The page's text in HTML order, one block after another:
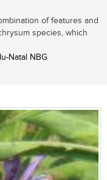
of features and
species, which
Natal NBG